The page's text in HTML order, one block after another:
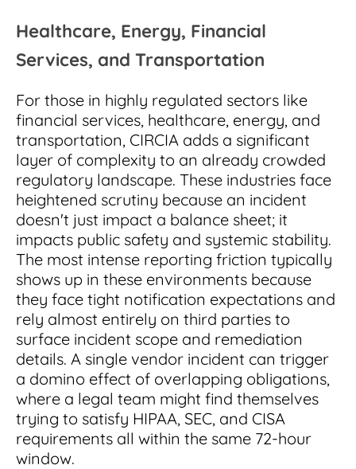
Healthcare, Energy, Financial
Services, and Transportation
For those in highly regulated sectors like
financial services, healthcare, energy, and
transportation, CIRCIA adds a significant
layer of complexity to an already crowded
regulatory landscape. These industries face
heightened scrutiny because an incident
doesn't just impact a balance sheet; it
impacts public safety and systemic stability.
The most intense reporting friction typically
shows up in these environments because
they face tight notification expectations and
rely almost entirely on third parties to
surface incident scope and remediation
details. A single vendor incident can trigger
a domino effect of overlapping obligations,
where a legal team might find themselves
trying to satisfy HIPAA, SEC, and CISA
requirements all within the same 72-hour
window.